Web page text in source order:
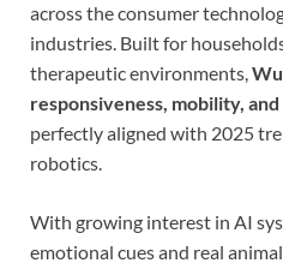
across the consumer
industries. Built for
therapeutic environments,
responsiveness, mobility,
perfectly aligned with 2025
robotics.
With growing interest in AI
emotional cues and real